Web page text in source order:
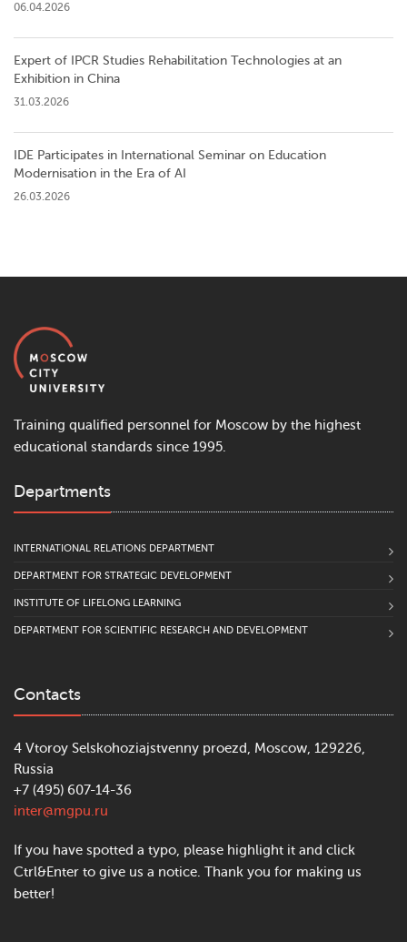
06.04.2026
Expert of IPCR Studies Rehabilitation Technologies at an
Exhibition in China
31.03.2026
IDE Participates in International Seminar on Education
Modernisation in the Era of AI
26.03.2026
Training qualified personnel for Moscow by the highest
educational standards since 1995.
Departments
INTERNATIONAL RELATIONS DEPARTMENT
DEPARTMENT FOR STRATEGIC DEVELOPMENT
INSTITUTE OF LIFELONG LEARNING
DEPARTMENT FOR SCIENTIFIC RESEARCH AND DEVELOPMENT
Contacts
4 Vtoroy Selskohoziajstvenny proezd, Moscow, 129226,
Russia
+7 (495) 607-14-36
inter@mgpu.ru
If you have spotted a typo, please highlight it and click
Ctrl&Enter to give us a notice. Thank you for making us
better!